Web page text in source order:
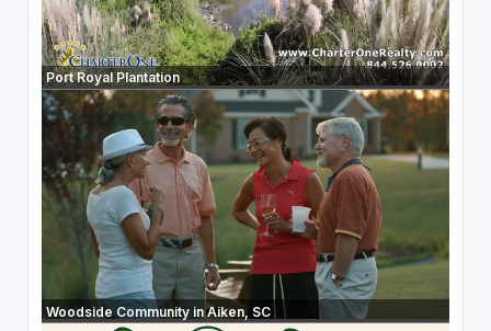
Port Royal Plantation
Woodside Community in Aiken, SC